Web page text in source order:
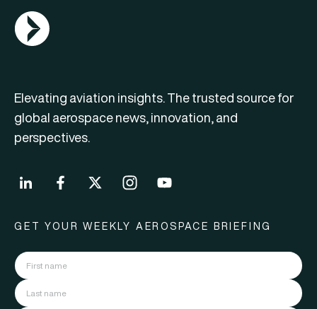
AGN Logo
Elevating aviation insights. The trusted source for
global aerospace news, innovation, and
perspectives.
GET YOUR WEEKLY AEROSPACE BRIEFING